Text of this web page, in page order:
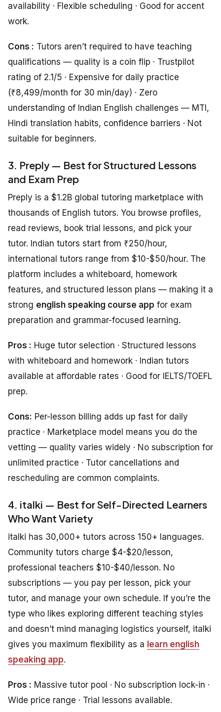
availability · Flexible scheduling · Good for accent
work.
Cons : Tutors aren’t required to have teaching
qualifications — quality is a coin flip · Trustpilot
rating of 2.1/5 · Expensive for daily practice
(₹8,499/month for 30 min/day) · Zero
understanding of Indian English challenges — MTI,
Hindi translation habits, confidence barriers · Not
suitable for beginners.
3. Preply — Best for Structured Lessons
and Exam Prep
Preply is a $1.2B global tutoring marketplace with
thousands of English tutors. You browse profiles,
read reviews, book trial lessons, and pick your
tutor. Indian tutors start from ₹250/hour,
international tutors range from $10-$50/hour. The
platform includes a whiteboard, homework
features, and structured lesson plans — making it a
strong english speaking course app for exam
preparation and grammar-focused learning.
Pros : Huge tutor selection · Structured lessons
with whiteboard and homework · Indian tutors
available at affordable rates · Good for IELTS/TOEFL
prep.
Cons: Per-lesson billing adds up fast for daily
practice · Marketplace model means you do the
vetting — quality varies widely · No subscription for
unlimited practice · Tutor cancellations and
rescheduling are common complaints.
4. italki — Best for Self-Directed Learners
Who Want Variety
italki has 30,000+ tutors across 150+ languages.
Community tutors charge $4-$20/lesson,
professional teachers $10-$40/lesson. No
subscriptions — you pay per lesson, pick your
tutor, and manage your own schedule. If you’re the
type who likes exploring different teaching styles
and doesn’t mind managing logistics yourself, italki
gives you maximum flexibility as a learn english
speaking app.
Pros : Massive tutor pool · No subscription lock-in ·
Wide price range · Trial lessons available.